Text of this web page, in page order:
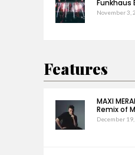
Funkhaus
November 3,
Features
MAXI
Remix of
December